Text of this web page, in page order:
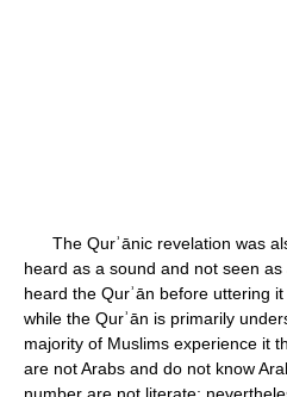
The Qurʾānic revelation was
heard as a sound and not seen
heard the Qurʾān before uttering
while the Qurʾān is primarily
majority of Muslims experience it
are not Arabs and do not know